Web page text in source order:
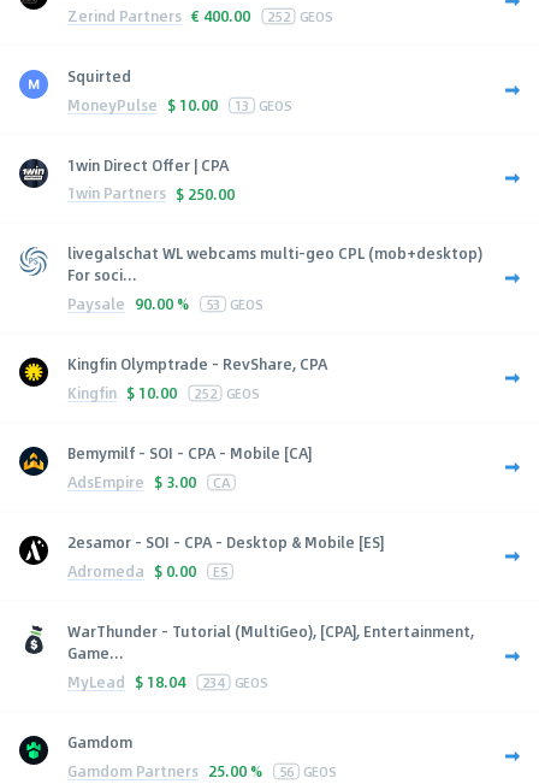
Zerind Partners € 400.00 252 GEOS
Squirted
MoneyPulse $ 10.00 13 GEOS
1win Direct Offer | CPA
1win Partners $ 250.00
livegalschat WL webcams multi-geo CPL (mob+desktop)
For soci...
Paysale 90.00 % 53 GEOS
Kingfin Olymptrade - RevShare, CPA
Kingfin $ 10.00 252 GEOS
Bemymilf - SOI - CPA - Mobile [CA]
AdsEmpire $ 3.00 CA
2esamor - SOI - CPA - Desktop & Mobile [ES]
Adromeda $ 0.00 ES
WarThunder - Tutorial (MultiGeo), [CPA], Entertainment,
Game...
MyLead $ 18.04 234 GEOS
Gamdom
Gamdom Partners 25.00 % 56 GEOS